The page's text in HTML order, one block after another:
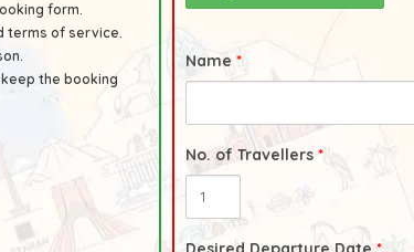
form.
terms of service.
the booking
Name *
No. of Travellers *